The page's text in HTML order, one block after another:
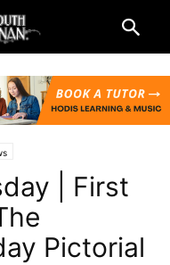
| First
Pictorial